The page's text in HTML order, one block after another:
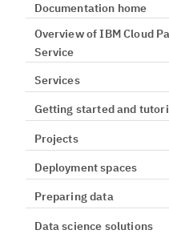
Documentation home
Overview of IBM Cloud
Service
Services
Getting started and
Projects
Deployment spaces
Preparing data
Data science solutions